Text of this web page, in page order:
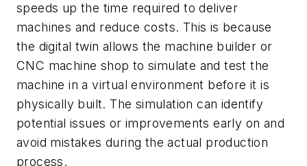
speeds up the time required to deliver
machines and reduce costs. This is because
the digital twin allows the machine builder or
CNC machine shop to simulate and test the
machine in a virtual environment before it is
physically built. The simulation can identify
potential issues or improvements early on and
avoid mistakes during the actual production
process.